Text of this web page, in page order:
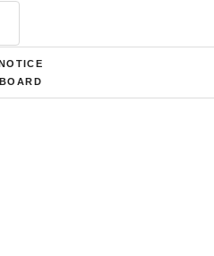
BOARD